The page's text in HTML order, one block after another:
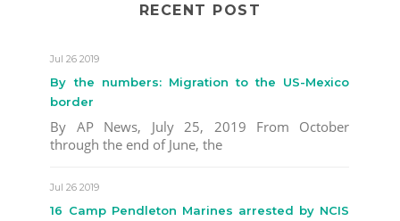
RECENT POST
Jul 26 2019
By the numbers: Migration to the US-Mexico
border
By AP News, July 25, 2019 From October
through the end of June, the
Jul 26 2019
16 Camp Pendleton Marines arrested by NCIS